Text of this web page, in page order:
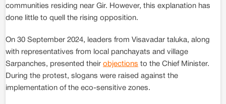
communities residing near Gir. However, this explanation has
done little to quell the rising opposition.
On 30 September 2024, leaders from Visavadar taluka, along
with representatives from local panchayats and village
Sarpanches, presented their objections to the Chief Minister.
During the protest, slogans were raised against the
implementation of the eco-sensitive zones.